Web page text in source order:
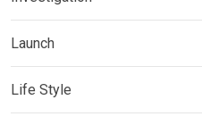
Launch
Life Style